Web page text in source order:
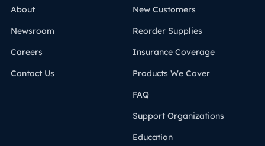
About
Newsroom
Careers
Contact Us
New Customers
Reorder Supplies
Insurance Coverage
Products We Cover
FAQ
Support Organizations
Education